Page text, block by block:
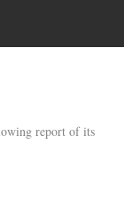
report of its